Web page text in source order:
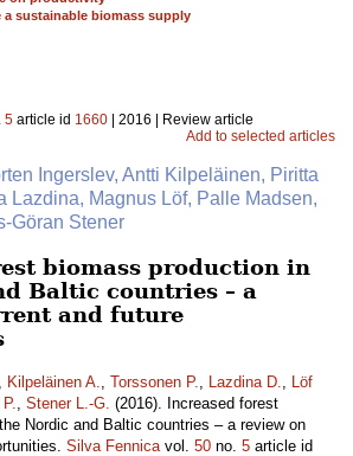
sustainable biomass supply
5 article id 1660 | 2016 | Review article
Add to selected articles
Ingerslev, Antti Kilpeläinen, Piritta
Lazdina, Magnus Löf, Palle Madsen,
Göran Stener
biomass production in
Baltic countries – a
and future
, Kilpeläinen A., Torssonen P., Lazdina D., Löf
, Stener L.-G. (2016). Increased forest
Nordic and Baltic countries – a review on
Silva Fennicavol. 50 no. 5 article id